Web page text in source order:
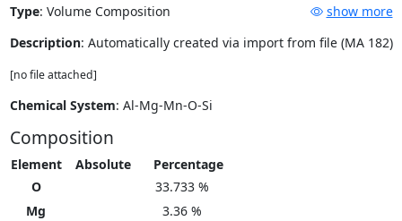
Type: Volume Composition
show more
Description: Automatically created via import from file (MA 182)
[no file attached]
Chemical System: Al-Mg-Mn-O-Si
Composition
Element Absolute
Percentage
O
33.733 %
Mg
3.36 %